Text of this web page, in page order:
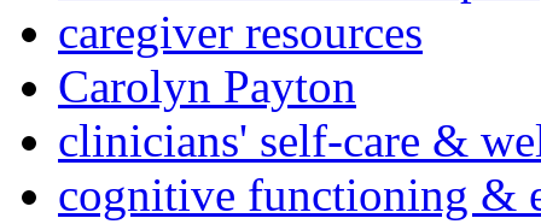
caregiver resources
Carolyn Payton
clinicians' self-care &
cognitive functioning &